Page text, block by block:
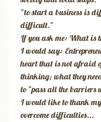
"to start a business is
difficult."
​If you ask me: What is
I would say:
heart that is not afraid
thinking; what they
to "pass all the barriers
I would like to thank
overcome difficulties...